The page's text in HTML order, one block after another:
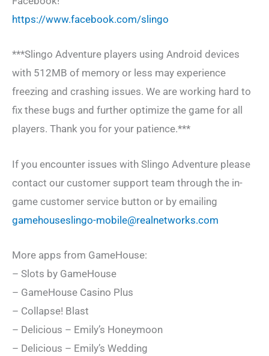
https://www.facebook.com/slingo
***Slingo Adventure players using Android devices
with 512MB of memory or less may experience
freezing and crashing issues. We are working hard to
fix these bugs and further optimize the game for all
players. Thank you for your patience.***
If you encounter issues with Slingo Adventure please
contact our customer support team through the in-
game customer service button or by emailing
gamehouseslingo-mobile@realnetworks.com
More apps from GameHouse:
– Slots by GameHouse
– GameHouse Casino Plus
– Collapse! Blast
– Delicious – Emily’s Honeymoon
– Delicious – Emily’s Wedding